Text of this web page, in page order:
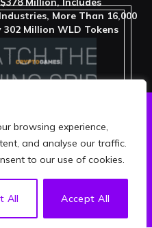
browsing experience,
and analyse our traffic.
to our use of cookies.
All Accept All
More Than 16,000
302 Million WLD Tokens
POLICY
DISCLAIMER
EN